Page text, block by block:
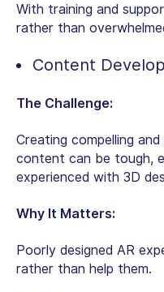
With training and
rather than
Content
The Challenge:
Creating compelling
content can be tough,
experienced with 3D
Why It Matters:
Poorly designed AR
rather than help them.